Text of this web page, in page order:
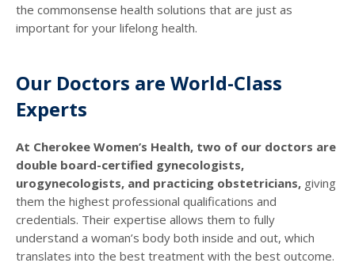
the commonsense health solutions that are just as
important for your lifelong health.
Our Doctors are World-Class
Experts
At Cherokee Women’s Health, two of our doctors are
double board-certified gynecologists,
urogynecologists, and practicing obstetricians, giving
them the highest professional qualifications and
credentials. Their expertise allows them to fully
understand a woman’s body both inside and out, which
translates into the best treatment with the best outcome.